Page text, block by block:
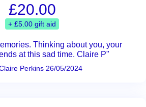
£20.00
+ £5.00 gift aid
Thinking about you, your
at this sad time. Claire P"
Perkins 26/05/2024